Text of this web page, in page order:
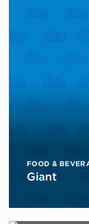
FOOD &
Giant